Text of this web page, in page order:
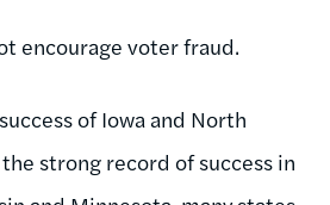
encourage voter fraud.
of Iowa and North
strong record of success in